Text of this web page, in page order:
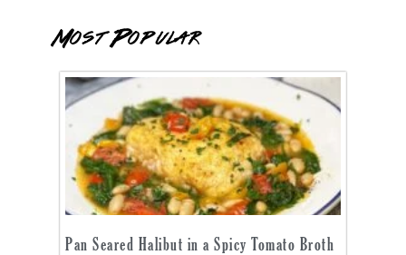
Most Popular
Pan Seared Halibut in a Spicy Tomato Broth